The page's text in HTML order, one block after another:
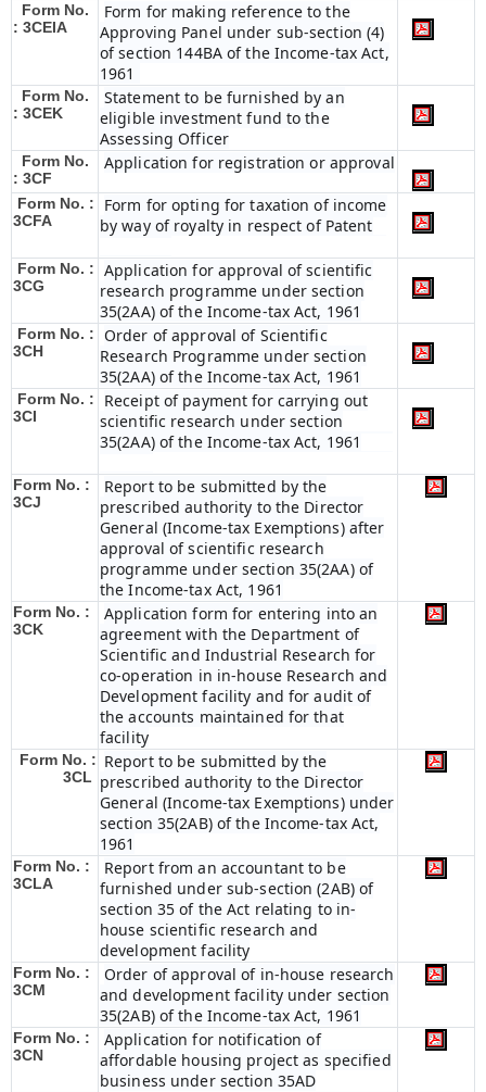
Form No.
: 3CEIA
Form for making reference to the
Approving Panel under sub-section (4)
of section 144BA of the Income-tax Act,
1961
Form No.
: 3CEK
Statement to be furnished by an
eligible investment fund to the
Assessing Officer
Form No.
: 3CF
Application for registration or approval
Form No. :
3CFA
Form for opting for taxation of income
by way of royalty in respect of Patent
Form No. :
3CG
Application for approval of scientific
research programme under section
35(2AA) of the Income-tax Act, 1961
Form No. :
3CH
Order of approval of Scientific
Research Programme under section
35(2AA) of the Income-tax Act, 1961
Form No. :
3CI
Receipt of payment for carrying out
scientific research under section
35(2AA) of the Income-tax Act, 1961
Form No. :
3CJ
Report to be submitted by the
prescribed authority to the Director
General (Income-tax Exemptions) after
approval of scientific research
programme under section 35(2AA) of
the Income-tax Act, 1961
Form No. :
3CK
Application form for entering into an
agreement with the Department of
Scientific and Industrial Research for
co-operation in in-house Research and
Development facility and for audit of
the accounts maintained for that
facility
Form No. :
3CL
Report to be submitted by the
prescribed authority to the Director
General (Income-tax Exemptions) under
section 35(2AB) of the Income-tax Act,
1961
Form No. :
3CLA
Report from an accountant to be
furnished under sub-section (2AB) of
section 35 of the Act relating to in-
house scientific research and
development facility
Form No. :
3CM
Order of approval of in-house research
and development facility under section
35(2AB) of the Income-tax Act, 1961
Form No. :
3CN
Application for notification of
affordable housing project as specified
business under section 35AD